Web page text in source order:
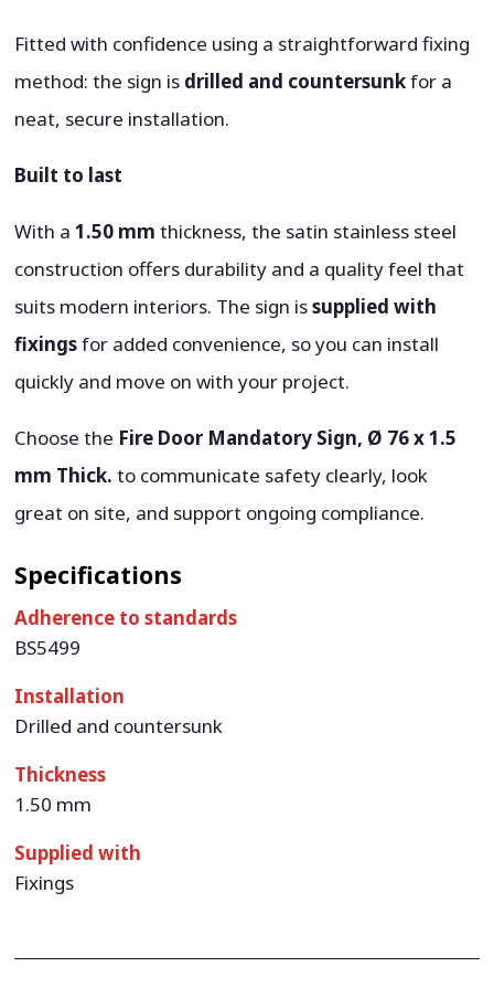
Fitted with confidence using a straightforward fixing
method: the sign is drilled and countersunkfor a
neat, secure installation.
Built to last
With a1.50 mm thickness, the satin stainless steel
construction offers durability and a quality feel that
suits modern interiors. The sign issupplied with
fixingsfor added convenience, so you can install
quickly and move on with your project.
Choose the Fire Door Mandatory Sign, Ø 76 x 1.5
mm Thick. to communicate safety clearly, look
great on site, and support ongoing compliance.
Specifications
Adherence to standards
BS5499
Installation
Drilled and countersunk
Thickness
1.50 mm
Supplied with
Fixings